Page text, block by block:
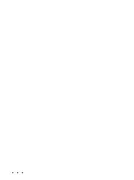
...